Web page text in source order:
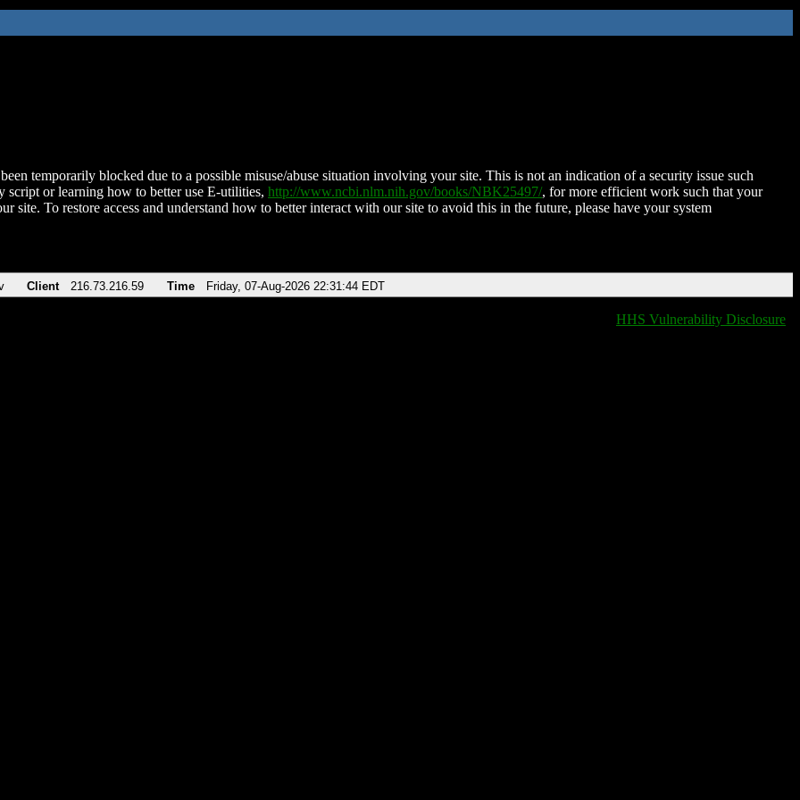
temporarily blocked due to a possible misuse/abuse situation involving your site. This is not an indication of a security issue such
script or learning how to better use E-utilities, http://www.ncbi.nlm.nih.gov/books/NBK25497/, for more efficient work such that your
site. To restore access and understand how to better interact with our site to avoid this in the future, please have your system
Client 216.73.216.59 Time Friday, 07-Aug-2026 22:31:44 EDT
HHS Vulnerability Disclosure